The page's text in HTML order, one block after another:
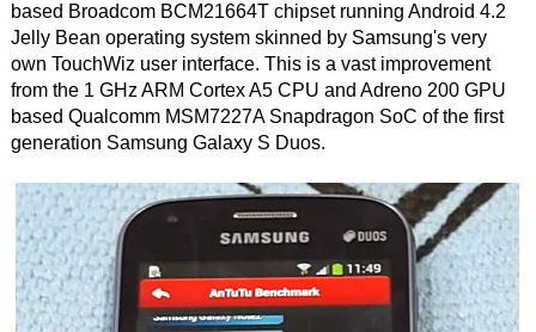
based Broadcom BCM21664T chipset running Android 4.2
Jelly Bean operating system skinned by Samsung's very
own TouchWiz user interface. This is a vast improvement
from the 1 GHz ARM Cortex A5 CPU and Adreno 200 GPU
based Qualcomm MSM7227A Snapdragon SoC of the first
generation Samsung Galaxy S Duos.